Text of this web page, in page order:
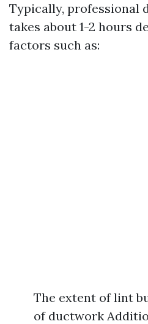
Typically, professional
takes about 1-2 hours
factors such as:
The extent of lint
of ductwork